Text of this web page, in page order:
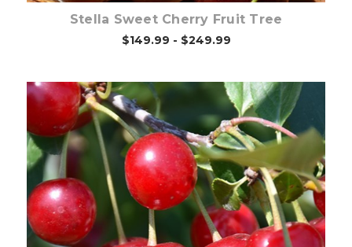
Stella Sweet Cherry Fruit Tree
$149.99 - $249.99